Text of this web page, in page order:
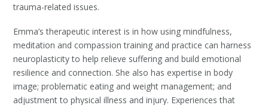
trauma-related issues.
Emma’s therapeutic interest is in how using mindfulness,
meditation and compassion training and practice can harness
neuroplasticity to help relieve suffering and build emotional
resilience and connection. She also has expertise in body
image; problematic eating and weight management; and
adjustment to physical illness and injury. Experiences that